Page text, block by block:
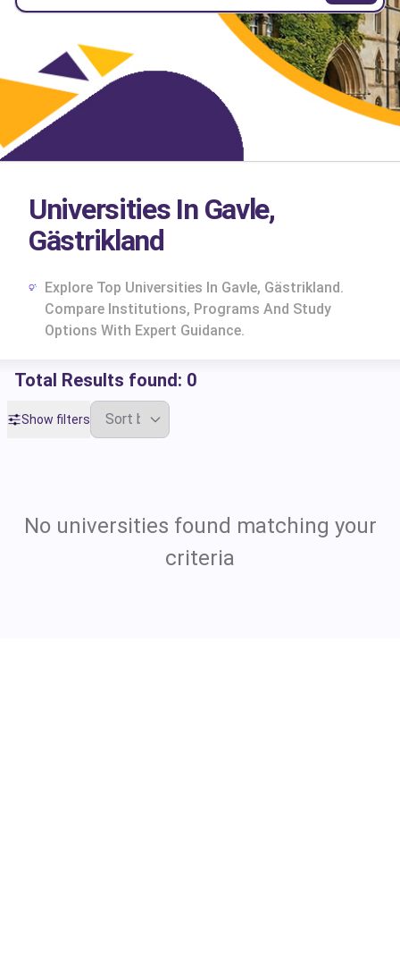
Universities In Gavle,
Gästrikland
Explore Top Universities In Gavle, Gästrikland.
Compare Institutions, Programs And Study
Options With Expert Guidance.
Total Results found: 0
Show filters
No universities found matching your
criteria